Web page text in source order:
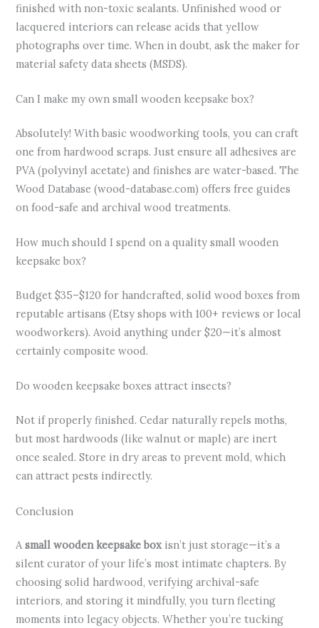
finished with non-toxic sealants. Unfinished wood or
lacquered interiors can release acids that yellow
photographs over time. When in doubt, ask the maker for
material safety data sheets (MSDS).
Can I make my own small wooden keepsake box?
Absolutely! With basic woodworking tools, you can craft
one from hardwood scraps. Just ensure all adhesives are
PVA (polyvinyl acetate) and finishes are water-based. The
Wood Database (wood-database.com) offers free guides
on food-safe and archival wood treatments.
How much should I spend on a quality small wooden
keepsake box?
Budget $35–$120 for handcrafted, solid wood boxes from
reputable artisans (Etsy shops with 100+ reviews or local
woodworkers). Avoid anything under $20—it’s almost
certainly composite wood.
Do wooden keepsake boxes attract insects?
Not if properly finished. Cedar naturally repels moths,
but most hardwoods (like walnut or maple) are inert
once sealed. Store in dry areas to prevent mold, which
can attract pests indirectly.
Conclusion
Asmall wooden keepsake box isn’t just storage—it’s a
silent curator of your life’s most intimate chapters. By
choosing solid hardwood, verifying archival-safe
interiors, and storing it mindfully, you turn fleeting
moments into legacy objects. Whether you’re tucking